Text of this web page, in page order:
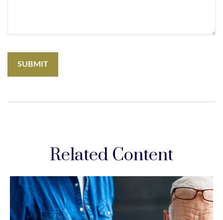
Related Content